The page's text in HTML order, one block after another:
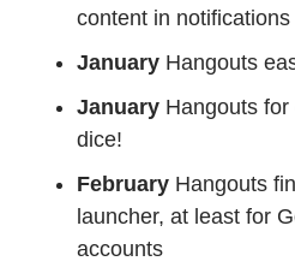
content in
January Hangouts
January Hangouts
dice!
February Hangouts
launcher, at least for
accounts